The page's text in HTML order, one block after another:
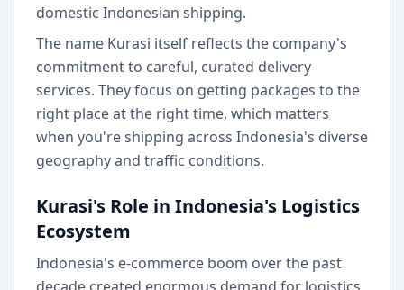
domestic Indonesian shipping.
The name Kurasi itself reflects the company's
commitment to careful, curated delivery
services. They focus on getting packages to the
right place at the right time, which matters
when you're shipping across Indonesia's diverse
geography and traffic conditions.
Kurasi's Role in Indonesia's Logistics
Ecosystem
Indonesia's e-commerce boom over the past